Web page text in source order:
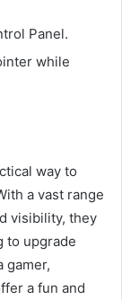
Panel.
while
way to
a vast range
visibility, they
to upgrade
gamer,
a fun and